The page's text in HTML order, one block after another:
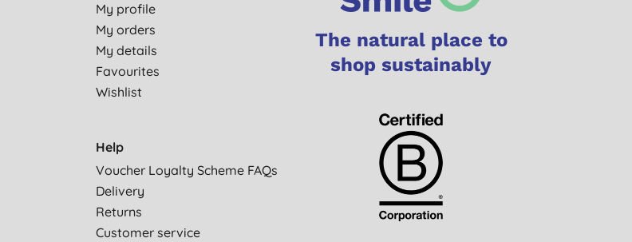
My profile
My orders
My details
Favourites
Wishlist
Help
Voucher Loyalty Scheme FAQs
Delivery
Returns
Customer service
The natural place to
shop sustainably